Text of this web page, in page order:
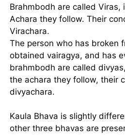
Brahmbodh are called Viras,
Achara they follow. Their
Virachara.
The person who has broken
obtained vairagya, and has
brahmbodh are called
the achara they follow, their
divyachara.
Kaula Bhava is slightly
other three bhavas are